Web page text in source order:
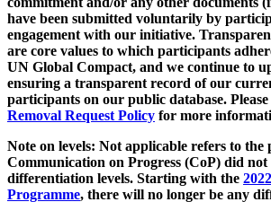
have been submitted voluntarily by
engagement with our initiative.
are core values to which participants
UN Global Compact, and we continue to
ensuring a transparent record of our
participants on our public database. Please
Removal Request Policy for more
Note on levels: Not applicable refers to the
Communication on Progress (CoP) did not
differentiation levels. Starting with the
Programme, there will no longer be any